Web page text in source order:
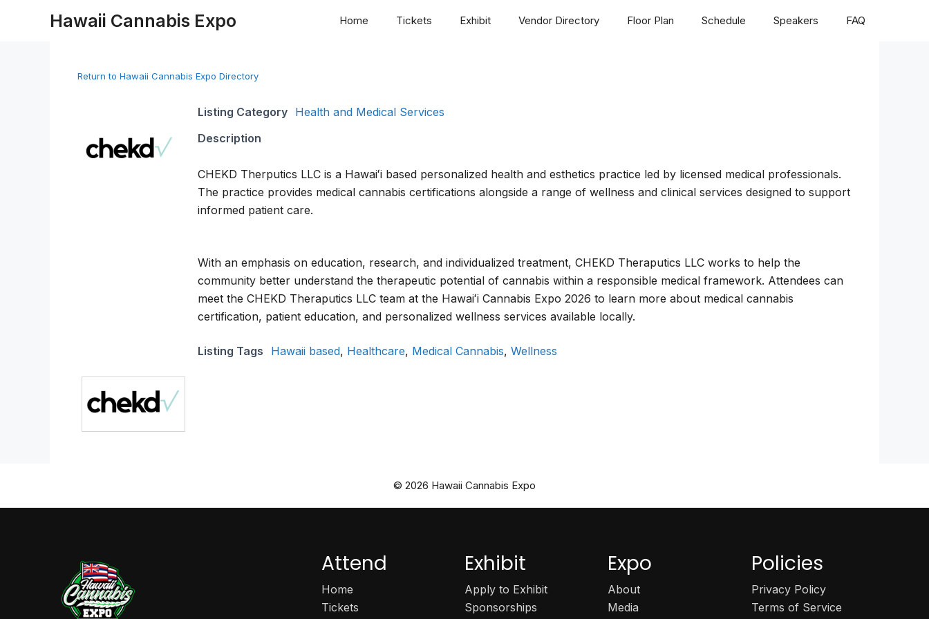
Hawaii Cannabis Expo Home Tickets Exhibit Vendor Directory Floor Plan Schedule Speakers FAQ
Return to Hawaii Cannabis Expo Directory
Listing Category Health and Medical Services
Description
CHEKD Therputics LLC is a Hawaiʻi based personalized health and esthetics practice led by licensed medical professionals.
The practice provides medical cannabis certifications alongside a range of wellness and clinical services designed to support
informed patient care.
With an emphasis on education, research, and individualized treatment, CHEKD Theraputics LLC works to help the
community better understand the therapeutic potential of cannabis within a responsible medical framework. Attendees can
meet the CHEKD Theraputics LLC team at the Hawaiʻi Cannabis Expo 2026 to learn more about medical cannabis
certification, patient education, and personalized wellness services available locally.
Listing Tags Hawaii based, Healthcare, Medical Cannabis, Wellness
© 2026 Hawaii Cannabis Expo
Attend
Home
Tickets
Exhibit
Apply to Exhibit
Sponsorships
Expo
About
Media
Policies
Privacy Policy
Terms of Service